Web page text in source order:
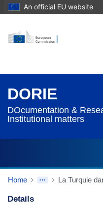
An official EU website
DORIE
DOcumentation &
Institutional matters
Home La Turquie
Details